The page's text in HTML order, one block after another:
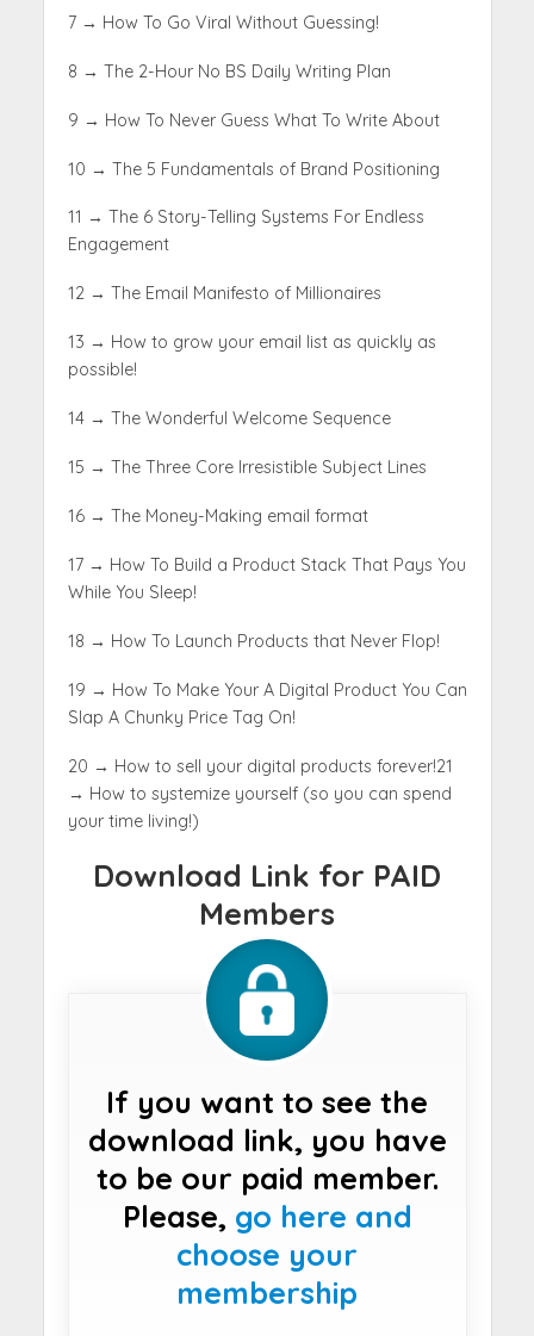
7 → How To Go Viral Without Guessing!
8 → The 2-Hour No BS Daily Writing Plan
9 → How To Never Guess What To Write About
10 → The 5 Fundamentals of Brand Positioning
11 → The 6 Story-Telling Systems For Endless
Engagement
12 → The Email Manifesto of Millionaires
13 → How to grow your email list as quickly as
possible!
14 → The Wonderful Welcome Sequence
15 → The Three Core Irresistible Subject Lines
16 → The Money-Making email format
17 → How To Build a Product Stack That Pays You
While You Sleep!
18 → How To Launch Products that Never Flop!
19 → How To Make Your A Digital Product You Can
Slap A Chunky Price Tag On!
20 → How to sell your digital products forever!21
→ How to systemize yourself (so you can spend
your time living!)
Download Link for PAID
Members
If you want to see the
download link, you have
to be our paid member.
Please, go here and
choose your
membership